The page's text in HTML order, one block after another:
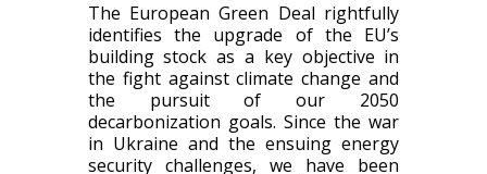
The European Green Deal rightfully
identifies the upgrade of the EU’s
building stock as a key objective in
the fight against climate change and
the pursuit of our 2050
decarbonization goals. Since the war
in Ukraine and the ensuing energy
security challenges, we have been